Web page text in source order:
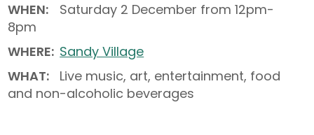
WHEN: Saturday 2 December from 12pm-
8pm
WHERE: Sandy Village
WHAT: Live music, art, entertainment, food
and non-alcoholic beverages